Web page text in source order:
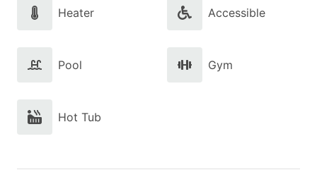
Heater Accessible
Pool Gym
Hot Tub